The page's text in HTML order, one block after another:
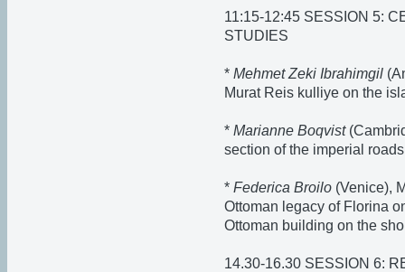
11:15-12:45 SESSION 5:
STUDIES
* Mehmet Zeki Ibrahimgil
Murat Reis kulliye on the
* Marianne Boqvist
section of the imperial roads
* Federica Broilo (Venice),
Ottoman legacy of Florina
Ottoman building on the
14.30-16.30 SESSION 6: